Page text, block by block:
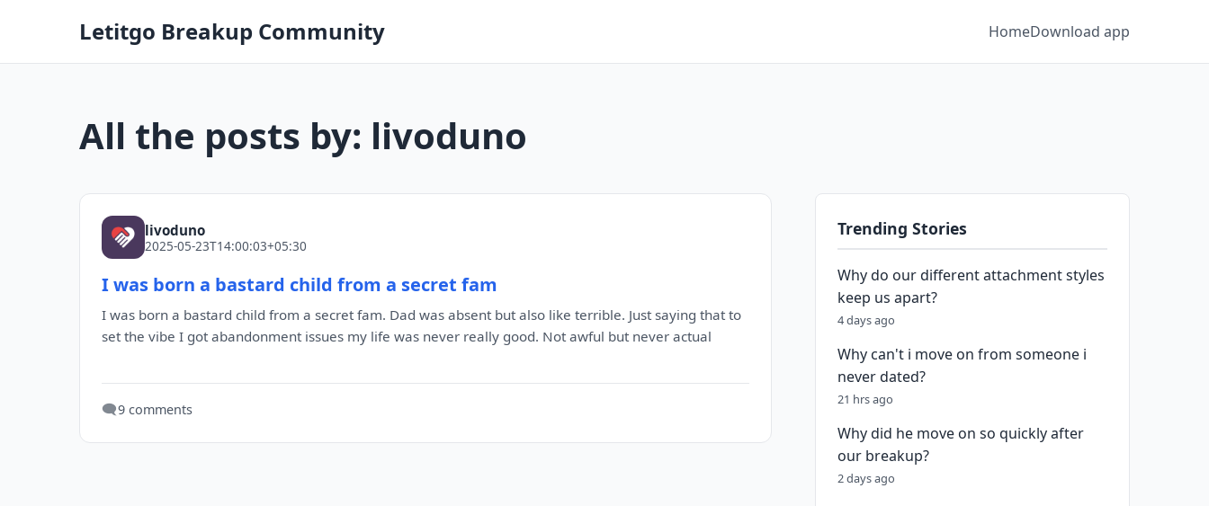
Letitgo Breakup Community HomeDownload app
All the posts by: livoduno
livoduno
2025-05-23T14:00:03+05:30
I was born a bastard child from a secret fam
I was born a bastard child from a secret fam. Dad was absent but also like terrible. Just saying that to
set the vibe I got abandonment issues my life was never really good. Not awful but never actual
🗨️9 comments
Trending Stories
Why do our different attachment styles
keep us apart?
4 days ago
Why can't i move on from someone i
never dated?
21 hrs ago
Why did he move on so quickly after
our breakup?
2 days ago